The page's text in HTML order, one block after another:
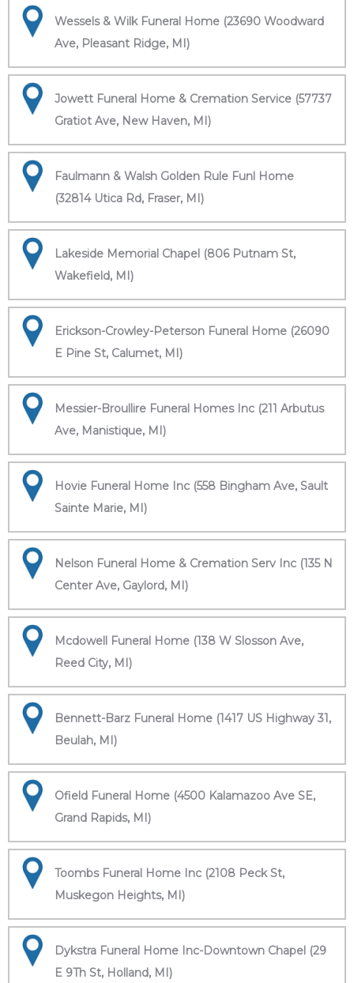
Wessels & Wilk Funeral Home (23690 Woodward
Ave, Pleasant Ridge, MI)
Jowett Funeral Home & Cremation Service (57737
Gratiot Ave, New Haven, MI)
Faulmann & Walsh Golden Rule Funl Home
(32814 Utica Rd, Fraser, MI)
Lakeside Memorial Chapel (806 Putnam St,
Wakefield, MI)
Erickson-Crowley-Peterson Funeral Home (26090
E Pine St, Calumet, MI)
Messier-Broullire Funeral Homes Inc (211 Arbutus
Ave, Manistique, MI)
Hovie Funeral Home Inc (558 Bingham Ave, Sault
Sainte Marie, MI)
Nelson Funeral Home & Cremation Serv Inc (135 N
Center Ave, Gaylord, MI)
Mcdowell Funeral Home (138 W Slosson Ave,
Reed City, MI)
Bennett-Barz Funeral Home (1417 US Highway 31,
Beulah, MI)
Ofield Funeral Home (4500 Kalamazoo Ave SE,
Grand Rapids, MI)
Toombs Funeral Home Inc (2108 Peck St,
Muskegon Heights, MI)
Dykstra Funeral Home Inc-Downtown Chapel (29
E 9Th St, Holland, MI)